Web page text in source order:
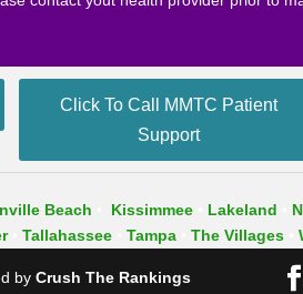
Click To Call MMTC Patient
Support
Beach Kissimmee• Lakeland
• Tallahassee• Tampa• The Villages•
by Crush The Rankings